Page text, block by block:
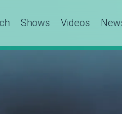
Shows Videos